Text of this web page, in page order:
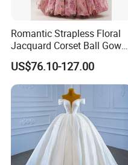
Romantic Strapless Floral
Jacquard Corset Ball Gown
Floor Length Sexy Full
Dresses
US$76.10-127.00